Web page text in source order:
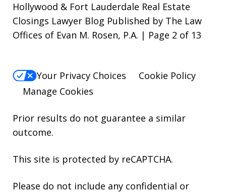
Hollywood & Fort Lauderdale Real Estate
Closings Lawyer Blog Published by The Law
Offices of Evan M. Rosen, P.A. | Page 2 of 13
Your Privacy Choices
Cookie Policy
Manage Cookies
Prior results do not guarantee a similar
outcome.
This site is protected by reCAPTCHA.
Please do not include any confidential or